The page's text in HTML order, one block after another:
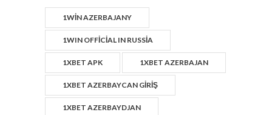
1WIN AZERBAJANY
1WIN OFFICIAL IN RUSSIA
1XBET APK 1XBET AZERBAJAN
1XBET AZERBAYCAN GIRIŞ
1XBET AZERBAYDJAN